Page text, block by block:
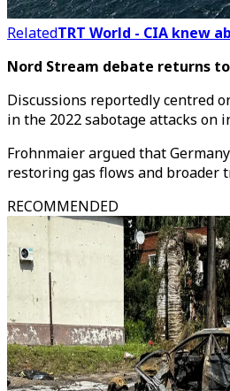
RelatedTRT World - CIA knew
Nord Stream debate returns
Discussions reportedly centred
in the 2022 sabotage attacks on
Frohnmaier argued that
restoring gas flows and broader
RECOMMENDED